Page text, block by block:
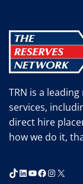
TRN is a
services,
direct hire
how we do it,
TikTok
LinkedIn
YouTube
Facebook
X